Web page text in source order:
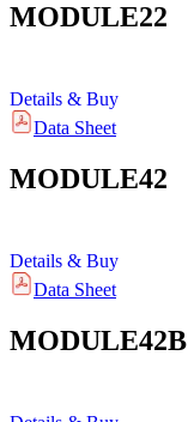
MODULE22
Details & Buy
Data Sheet
MODULE42
Details & Buy
Data Sheet
MODULE42B